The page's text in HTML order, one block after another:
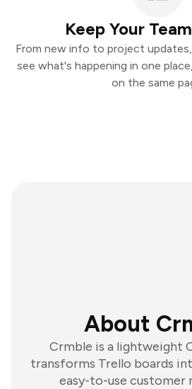
Keep Your
From new info to project
see what's happening in one
on the same
About
Crmble is a lightweight
transforms Trello boards
easy-to-use customer